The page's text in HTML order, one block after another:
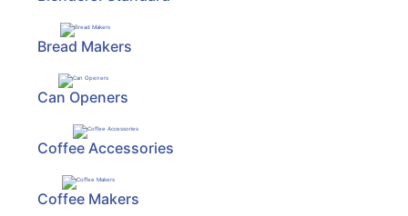
ReadyPlus
Registries
Bread Makers
Can Openers
Coffee Accessories
Coffee Makers